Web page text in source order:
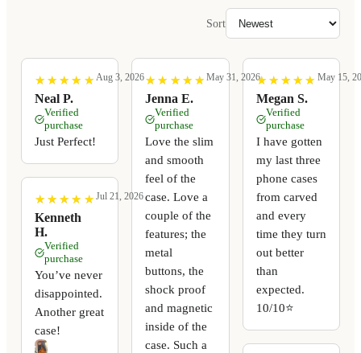
Sort
★
★ ★
★ ★
★ ★
★ ★
★
Neal P.
Aug 3, 2026
Verified
purchase
Just Perfect!
★
★ ★
★ ★
★ ★
★ ★
★
Kenneth
H.
Jul 21, 2026
Verified
purchase
You’ve never
disappointed.
Another great
case!
★
★ ★
★ ★
★ ★
★ ★
★
Jenna E.
May 31, 2026
Verified
purchase
Love the slim
and smooth
feel of the
case. Love a
couple of the
features; the
metal
buttons, the
shock proof
and magnetic
inside of the
case. Such a
★
★ ★
★ ★
★ ★
★ ★
★
Megan S.
May 15,
Verified
purchase
I have gotten
my last three
phone cases
from carved
and every
time they turn
out better
than
expected.
10/10⭐️